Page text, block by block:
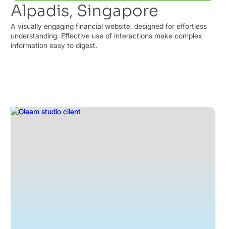
Alpadis, Singapore
A visually engaging financial website, designed for effortless
understanding. Effective use of interactions make complex
information easy to digest.